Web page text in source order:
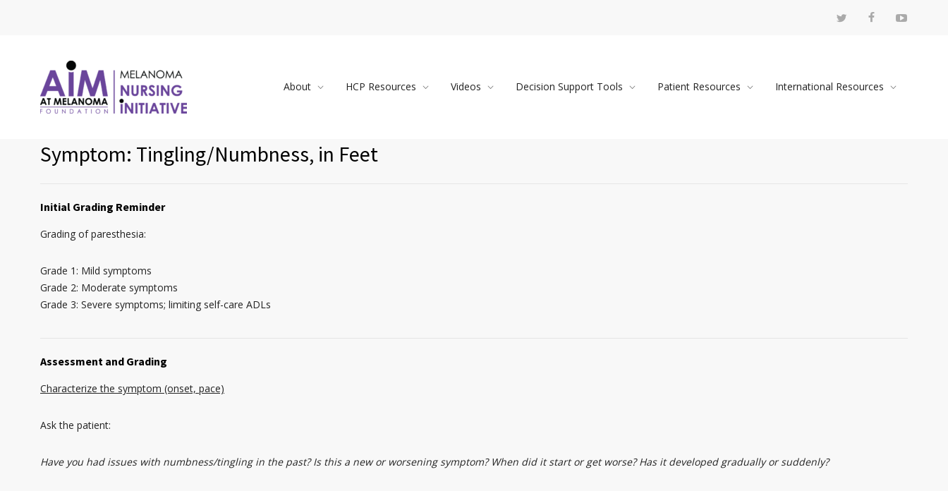
About HCP Resources Videos Decision Support Tools Patient Resources International Resources
Symptom: Tingling/Numbness, in Feet
Initial Grading Reminder
Grading of paresthesia:
Grade 1: Mild symptoms
Grade 2: Moderate symptoms
Grade 3: Severe symptoms; limiting self-care ADLs
Assessment and Grading
Characterize the symptom (onset, pace)
Ask the patient:
Have you had issues with numbness/tingling in the past? Is this a new or worsening symptom? When did it start or get worse? Has it developed gradually or suddenly?